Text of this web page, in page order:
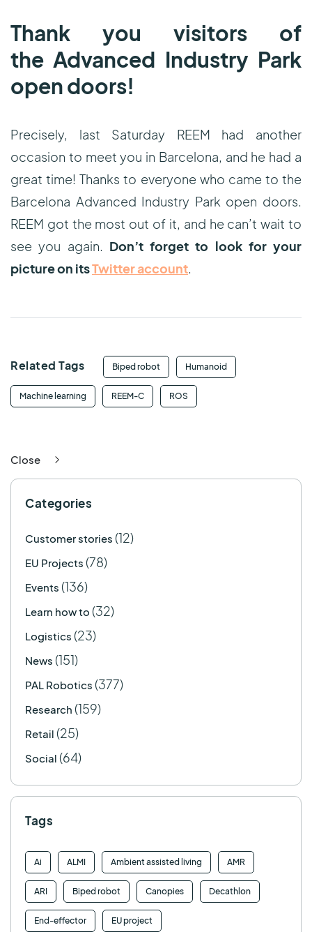
Thank you visitors of
the Advanced Industry Park
open doors!
Precisely, last Saturday REEM had another
occasion to meet you in Barcelona, and he had a
great time! Thanks to everyone who came to the
Barcelona Advanced Industry Park open doors.
REEM got the most out of it, and he can’t wait to
see you again. Don’t forget to look for your
picture on itsTwitter account.
Related Tags Biped robot Humanoid
Machine learning REEM-C ROS
Close
Categories
Customer stories (12)
EU Projects (78)
Events (136)
Learn how to (32)
Logistics (23)
News (151)
PAL Robotics (377)
Research (159)
Retail (25)
Social (64)
Tags
Ai ALMI Ambient assisted living AMR
ARI Biped robot Canopies Decathlon
End-effector EU project